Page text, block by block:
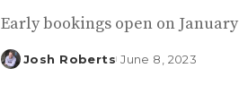
Early bookings open on January
Posted
Josh Roberts June 8, 2023